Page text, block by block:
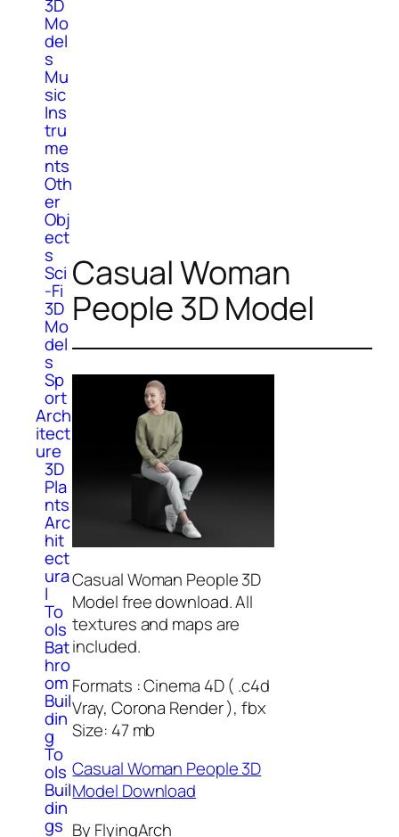
3D
Mo
del
s
Mu
sic
Ins
tru
me
nts
Oth
er
Obj
ect
s
Sci
-Fi
3D
Mo
del
s
Sp
ort
Arch
itect
ure
3D
Pla
nts
Arc
hit
ect
ura
l
To
ols
Bat
hro
om
Buil
din
g
To
ols
Buil
din
gs
Casual Woman
People 3D Model
Casual Woman People 3D
Model free download. All
textures and maps are
included.
Formats : Cinema 4D ( .c4d
Vray, Corona Render ), fbx
Size: 47 mb
Casual Woman People 3D
Model Download
By FlyingArch